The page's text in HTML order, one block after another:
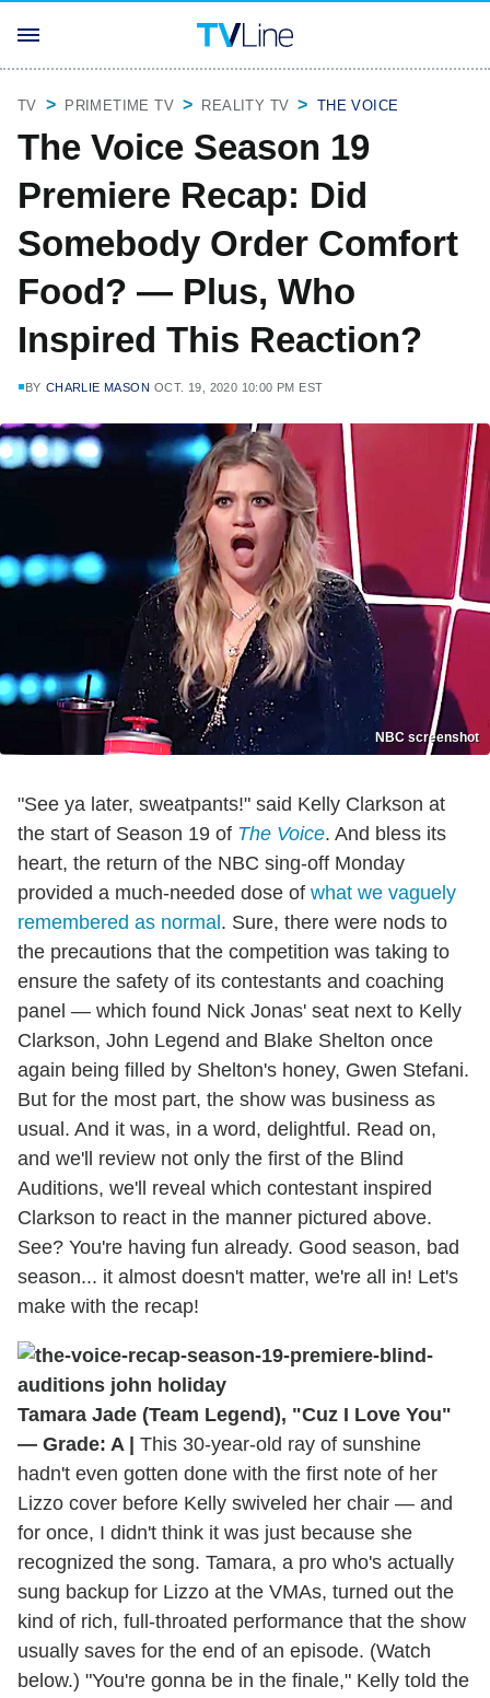
TV PRIMETIME TV REALITY TV THE VOICE
The Voice Season 19
Premiere Recap: Did
Somebody Order Comfort
Food? — Plus, Who
Inspired This Reaction?
BY CHARLIE MASON OCT. 19, 2020 10:00 PM EST
NBC screenshot
"See ya later, sweatpants!" said Kelly Clarkson at
the start of Season 19 of The Voice. And bless its
heart, the return of the NBC sing-off Monday
provided a much-needed dose of what we vaguely
remembered as normal . Sure, there were nods to
the precautions that the competition was taking to
ensure the safety of its contestants and coaching
panel — which found Nick Jonas' seat next to Kelly
Clarkson, John Legend and Blake Shelton once
again being filled by Shelton's honey, Gwen Stefani.
But for the most part, the show was business as
usual. And it was, in a word, delightful. Read on,
and we'll review not only the first of the Blind
Auditions, we'll reveal which contestant inspired
Clarkson to react in the manner pictured above.
See? You're having fun already. Good season, bad
season... it almost doesn't matter, we're all in! Let's
make with the recap!
Tamara Jade (Team Legend), "Cuz I Love You"
— Grade: A |
This 30-year-old ray of sunshine
hadn't even gotten done with the first note of her
Lizzo cover before Kelly swiveled her chair — and
for once, I didn't think it was just because she
recognized the song. Tamara, a pro who's actually
sung backup for Lizzo at the VMAs, turned out the
kind of rich, full-throated performance that the show
usually saves for the end of an episode. (Watch
below.) "You're gonna be in the finale," Kelly told the